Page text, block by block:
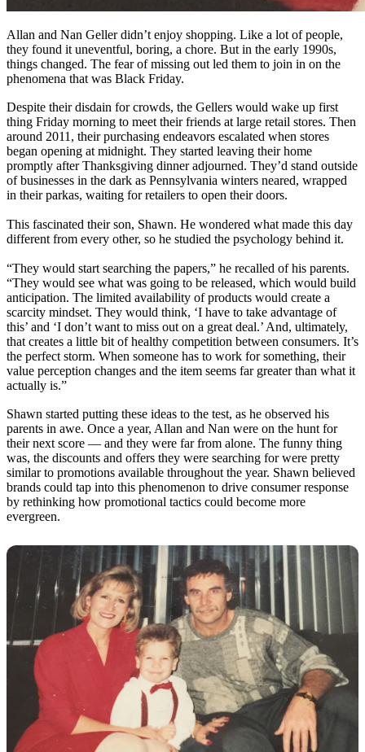
Allan and Nan Geller didn’t enjoy shopping. Like a lot of people,
they found it uneventful, boring, a chore. But in the early 1990s,
things changed. The fear of missing out led them to join in on the
phenomena that was Black Friday.
Despite their disdain for crowds, the Gellers would wake up first
thing Friday morning to meet their friends at large retail stores. Then
around 2011, their purchasing endeavors escalated when stores
began opening at midnight. They started leaving their home
promptly after Thanksgiving dinner adjourned. They’d stand outside
of businesses in the dark as Pennsylvania winters neared, wrapped
in their parkas, waiting for retailers to open their doors.
This fascinated their son, Shawn. He wondered what made this day
different from every other, so he studied the psychology behind it.
“They would start searching the papers,” he recalled of his parents.
“They would see what was going to be released, which would build
anticipation. The limited availability of products would create a
scarcity mindset. They would think, ‘I have to take advantage of
this’ and ‘I don’t want to miss out on a great deal.’ And, ultimately,
that creates a little bit of healthy competition between consumers. It’s
the perfect storm. When someone has to work for something, their
value perception changes and the item seems far greater than what it
actually is.”
Shawn started putting these ideas to the test, as he observed his
parents in awe. Once a year, Allan and Nan were on the hunt for
their next score — and they were far from alone. The funny thing
was, the discounts and offers they were searching for were pretty
similar to promotions available throughout the year. Shawn believed
brands could tap into this phenomenon to drive consumer response
by rethinking how promotional tactics could become more
evergreen.